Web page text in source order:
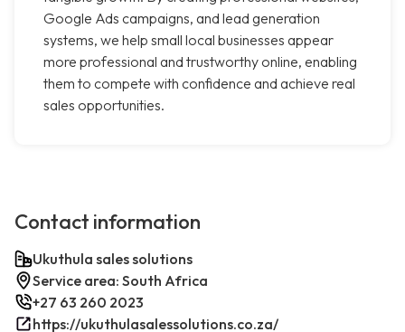
Google Ads campaigns, and lead generation
systems, we help small local businesses appear
more professional and trustworthy online, enabling
them to compete with confidence and achieve real
sales opportunities.
Contact information
Ukuthula sales solutions
Service area: South Africa
+27 63 260 2023
https://ukuthulasalessolutions.co.za/